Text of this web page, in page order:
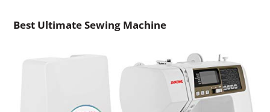
Best Ultimate Sewing Machine